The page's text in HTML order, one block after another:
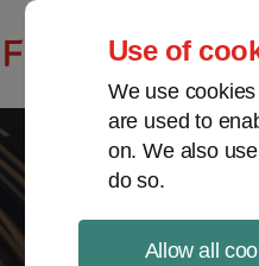
Use of
We use
are used to
on. We also
do so.
Allow all